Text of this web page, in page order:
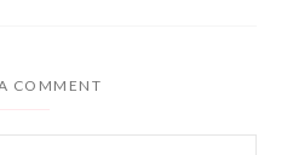
COMMENT